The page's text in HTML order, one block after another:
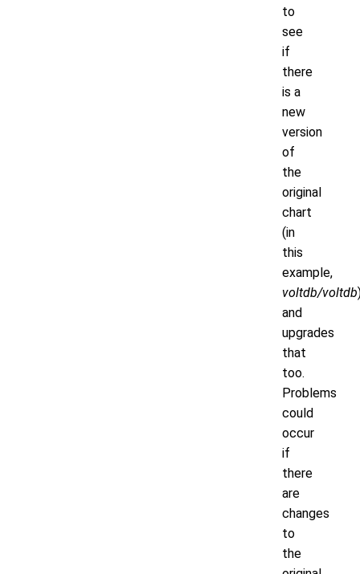
to
see
if
there
is a
new
version
of
the
original
chart
(in
this
example,
voltdb/voltdb
and
upgrades
that
too.
Problems
could
occur
if
there
are
changes
to
the